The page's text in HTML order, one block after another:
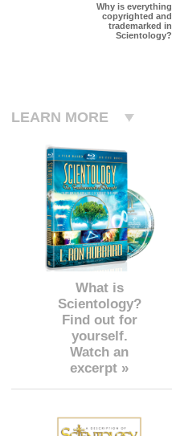
Why is everything
copyrighted and
trademarked in
Scientology?
LEARN MORE
What is
Scientology?
Find out for
yourself.
Watch an
excerpt »